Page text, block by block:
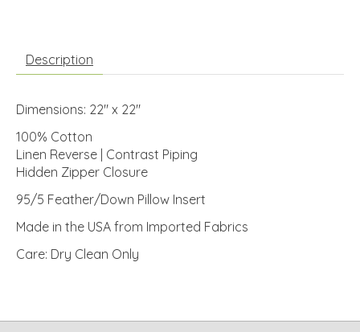
Description
Dimensions: 22" x 22"
100% Cotton
Linen Reverse | Contrast Piping
Hidden Zipper Closure
95/5 Feather/Down Pillow Insert
Made in the USA from Imported Fabrics
Care: Dry Clean Only